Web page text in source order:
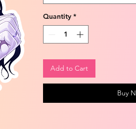
Quantity *
Add to Cart
Buy